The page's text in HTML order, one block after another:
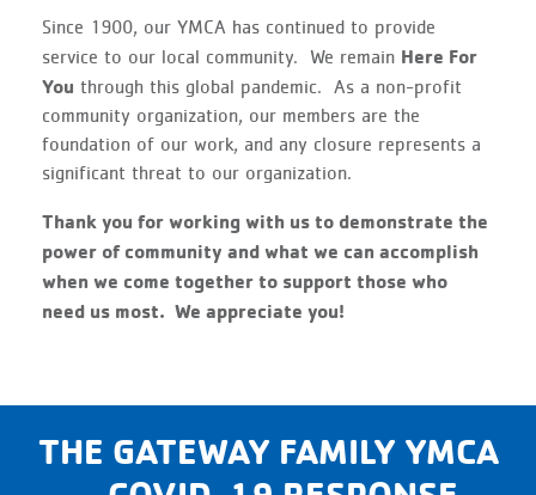
Since 1900, our YMCA has continued to provide
service to our local community. We remain Here For
You through this global pandemic. As a non-profit
community organization, our members are the
foundation of our work, and any closure represents a
significant threat to our organization.
Thank you for working with us to demonstrate the
power of community and what we can accomplish
when we come together to support those who
need us most. We appreciate you!
THE GATEWAY FAMILY YMCA